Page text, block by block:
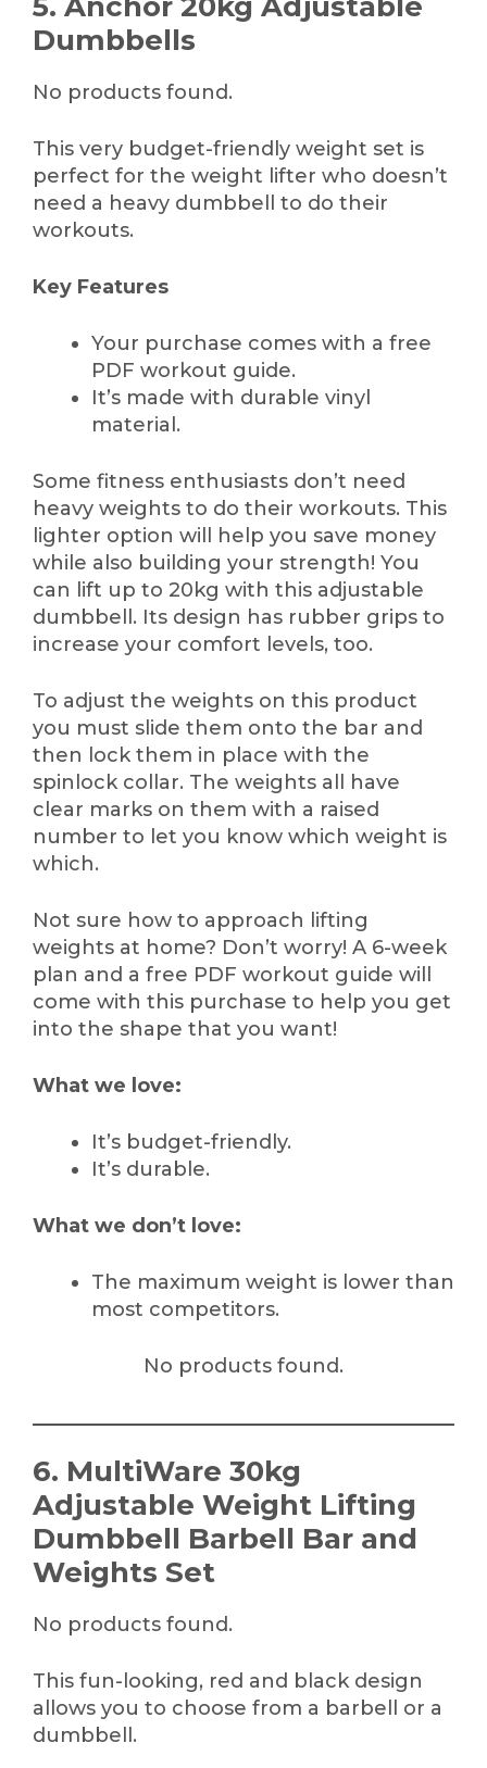
Dumbbells
No products found.
This very budget-friendly weight set is
perfect for the weight lifter who doesn’t
need a heavy dumbbell to do their
workouts.
Key Features
Your purchase comes with a free
PDF workout guide.
It’s made with durable vinyl
material.
Some fitness enthusiasts don’t need
heavy weights to do their workouts. This
lighter option will help you save money
while also building your strength! You
can lift up to 20kg with this adjustable
dumbbell. Its design has rubber grips to
increase your comfort levels, too.
To adjust the weights on this product
you must slide them onto the bar and
then lock them in place with the
spinlock collar. The weights all have
clear marks on them with a raised
number to let you know which weight is
which.
Not sure how to approach lifting
weights at home? Don’t worry! A 6-week
plan and a free PDF workout guide will
come with this purchase to help you get
into the shape that you want!
What we love:
It’s budget-friendly.
It’s durable.
What we don’t love:
The maximum weight is lower than
most competitors.
No products found.
6. MultiWare 30kg
Adjustable Weight Lifting
Dumbbell Barbell Bar and
Weights Set
No products found.
This fun-looking, red and black design
allows you to choose from a barbell or a
dumbbell.